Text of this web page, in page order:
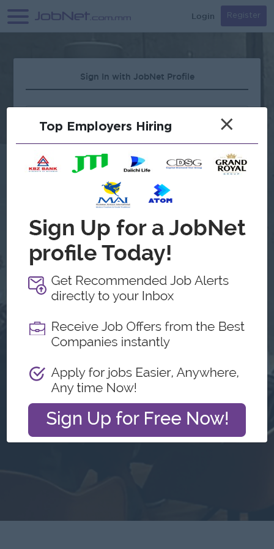
Login Register
Sign In with JobNet Profile
Forgot Password?
Continue with Google
Don't have an account? Register
Top Employers Hiring ×